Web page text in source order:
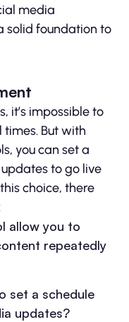
media
solid foundation to
it’s impossible to
But with
you can set a
to go live
choice, there
allow you to
repeatedly
set a schedule
updates?